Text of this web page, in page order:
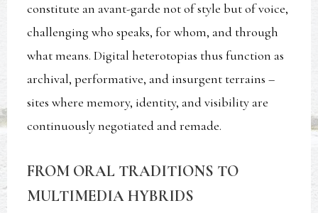
constitute an avant-garde not of style but of voice,
challenging who speaks, for whom, and through
what means. Digital heterotopias thus function as
archival, performative, and insurgent terrains –
sites where memory, identity, and visibility are
continuously negotiated and remade.
FROM ORAL TRADITIONS TO
MULTIMEDIA HYBRIDS